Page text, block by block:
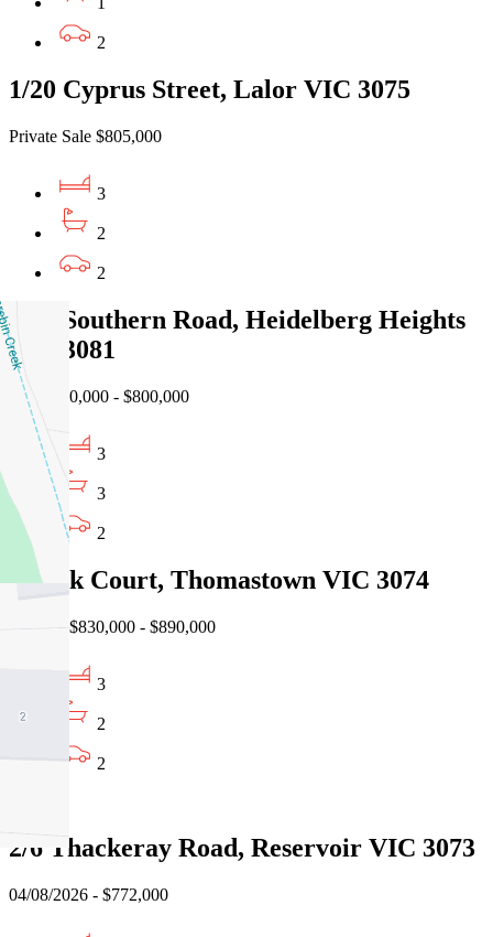
2
1/20 Cyprus Street, Lalor VIC 3075
Private Sale $805,000
3
2
2
1/86 Southern Road, Heidelberg Heights
VIC 3081
EOI $750,000 - $800,000
3
3
2
3 Teak Court, Thomastown VIC 3074
Auction $830,000 - $890,000
3
2
2
2/6 Thackeray Road, Reservoir VIC 3073
04/08/2026 - $772,000